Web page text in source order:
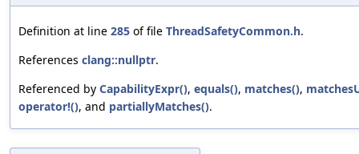
Definition at line 285 of file ThreadSafetyCommon.h.
References clang::nullptr.
Referenced by CapabilityExpr(), equals(), matches(),
operator!(), and partiallyMatches().